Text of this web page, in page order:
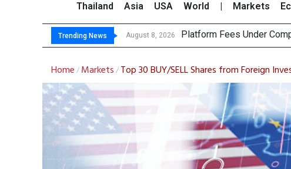
Thailand Asia USA World Markets
Trending News August 8, 2026 Gartner Predicts Most
CP AXTRA Reports
Total Trading Value of
Home / Markets / Top 30 BUY/SELL Shares from Foreign